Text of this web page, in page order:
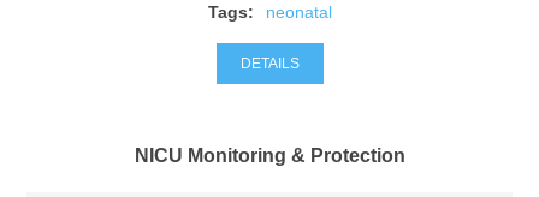
Tags: neonatal
DETAILS
NICU Monitoring & Protection